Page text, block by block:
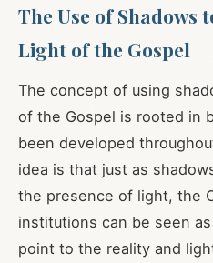
The Use of Shadows
Light of the Gospel
The concept of using
of the Gospel is rooted in
been developed
idea is that just as
the presence of light, the
institutions can be seen
point to the reality and